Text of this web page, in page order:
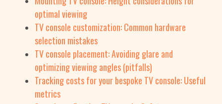
optimal viewing
TV console customization: Common hardware
selection mistakes
TV console placement: Avoiding glare and
optimizing viewing angles (pitfalls)
Tracking costs for your bespoke TV console: Useful
metrics